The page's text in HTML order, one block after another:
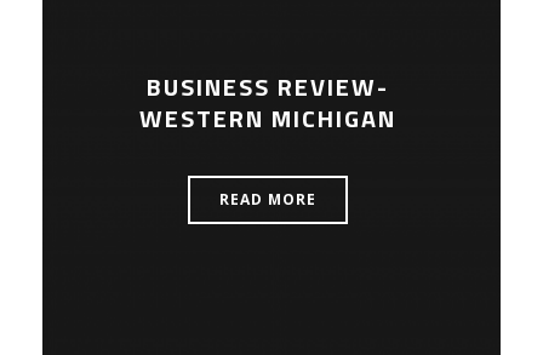
BUSINESS REVIEW-
WESTERN MICHIGAN
READ MORE